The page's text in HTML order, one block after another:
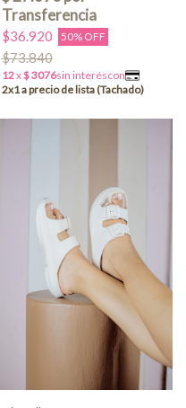
$36.920 50% OFF
$73.840